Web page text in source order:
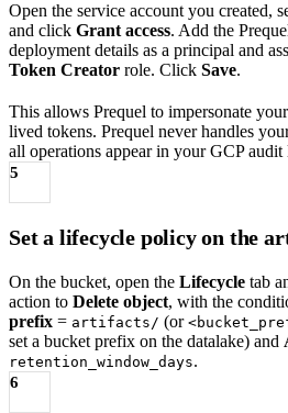
Open the service account you created,
and click Grant access. Add the
deployment details as a principal and
Token Creator role. Click Save.
This allows Prequel to impersonate
lived tokens. Prequel never handles
all operations appear in your GCP audit
5
Set a lifecycle policy on the
On the bucket, open the Lifecycle tab
action to Delete object, with the
prefix = artifacts/ (or
set a bucket prefix on the datalake) and
retention_window_days.
6